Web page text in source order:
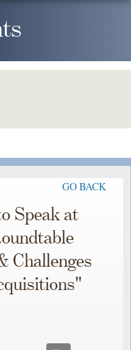
GO BACK
Speak at
Challenges